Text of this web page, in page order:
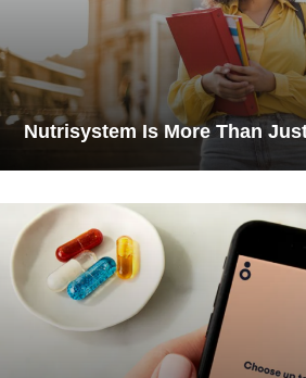
Nutrisystem Is More Than